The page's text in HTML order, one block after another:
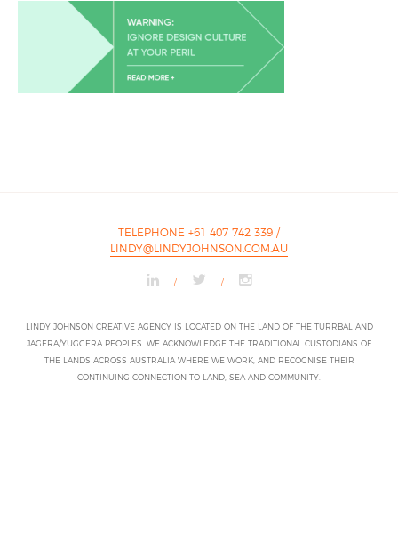
TELEPHONE +61 407 742 339 /
LINDY@LINDYJOHNSON.COM.AU
/ /
LINDY JOHNSON CREATIVE AGENCY IS LOCATED ON THE LAND OF THE TURRBAL AND
JAGERA/YUGGERA PEOPLES. WE ACKNOWLEDGE THE TRADITIONAL CUSTODIANS OF
THE LANDS ACROSS AUSTRALIA WHERE WE WORK, AND RECOGNISE THEIR
CONTINUING CONNECTION TO LAND, SEA AND COMMUNITY.